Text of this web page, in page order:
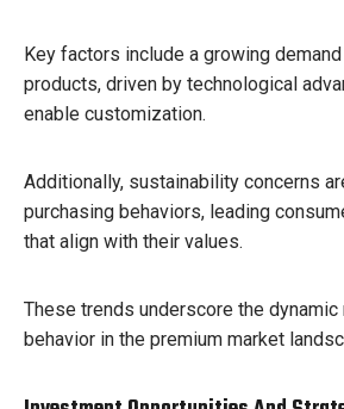
Key factors include a growing
products, driven by technological
enable customization.
Additionally, sustainability concerns
purchasing behaviors, leading
that align with their values.
These trends underscore the
behavior in the premium market